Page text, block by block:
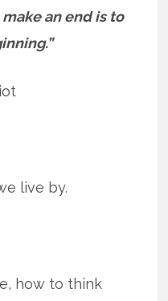
an end is to
live by.
how to think